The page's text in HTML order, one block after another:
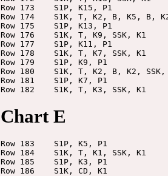
Row 173    S1P, K15, P1
Row 174    S1K, T, K2, B, K5, B,
Row 175    S1P, K13, P1
Row 176    S1K, T, K9, SSK, K1
Row 177    S1P, K11, P1
Row 178    S1K, T, K7, SSK, K1
Row 179    S1P, K9, P1
Row 180    S1K, T, K2, B, K2, SSK,
Row 181    S1P, K7, P1
Chart E
Row 183    S1P, K5, P1
Row 184    S1K, T, K1, SSK, K1
Row 185    S1P, K3, P1
Row 186    S1K, CD, K1